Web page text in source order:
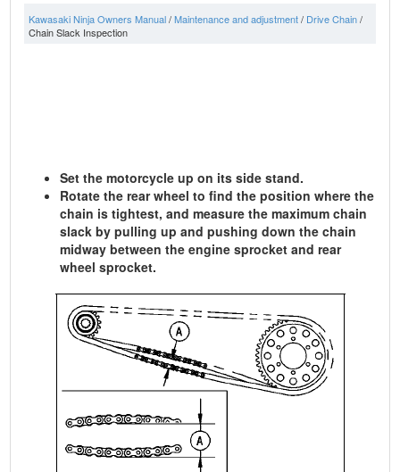
Kawasaki Ninja Owners Manual/Maintenance and adjustment/ Drive Chain/
Chain Slack Inspection
Set the motorcycle up on its side stand.
Rotate the rear wheel to find the position where the
chain is tightest, and measure the maximum chain
slack by pulling up and pushing down the chain
midway between the engine sprocket and rear
wheel sprocket.